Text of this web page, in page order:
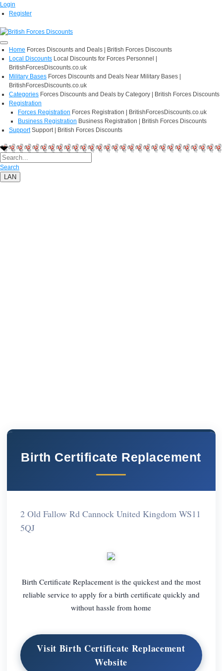
Login
Register
Home Forces Discounts and Deals | British Forces Discounts
Local Discounts Local Discounts for Forces Personnel |
BritishForcesDiscounts.co.uk
Military Bases Forces Discounts and Deals Near Military Bases |
BritishForcesDiscounts.co.uk
Categories Forces Discounts and Deals by Category | British Forces Discounts
Registration
Forces Registration Forces Registration | BritishForcesDiscounts.co.uk
Business Registration Business Registration | British Forces Discounts
Support Support | British Forces Discounts
Search
LAN
Birth Certificate Replacement
2 Old Fallow Rd Cannock United Kingdom WS11
5QJ
Birth Certificate Replacement is the quickest and the most
reliable service to apply for a birth certificate quickly and
without hassle from home
Visit Birth Certificate Replacement
Website